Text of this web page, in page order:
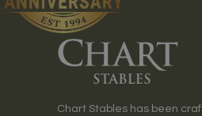
Chart Stables has been